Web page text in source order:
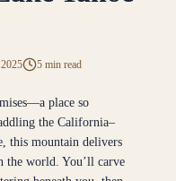
5 min read
place so
the California–
this mountain delivers
the world. You’ll carve